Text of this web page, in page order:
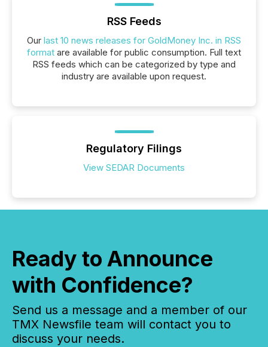
RSS Feeds
Our last 10 news releases for GoldMoney Inc. in RSS
format are available for public consumption. Full text
RSS feeds which can be categorized by type and
industry are available upon request.
Regulatory Filings
View SEDAR Documents
Ready to Announce
with Confidence?
Send us a message and a member of our
TMX Newsfile team will contact you to
discuss your needs.